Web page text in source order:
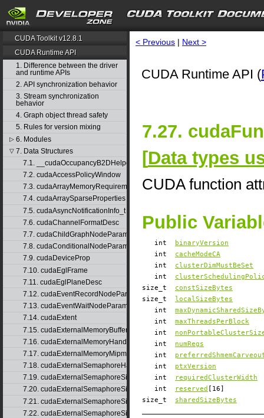
CUDA Toolkit v12.8.1
CUDA Runtime API
1. Difference between the driver
and runtime APIs
2. API synchronization behavior
3. Stream synchronization
behavior
4. Graph object thread safety
5. Rules for version mixing
▷ 6. Modules
▽ 7. Data Structures
7.1. __cudaOccupancyB2DHelper
7.2. cudaAccessPolicyWindow
7.3. cudaArrayMemoryRequirements
7.4. cudaArraySparseProperties
7.5. cudaAsyncNotificationInfo_t
7.6. cudaChannelFormatDesc
7.7. cudaChildGraphNodeParams
7.8. cudaConditionalNodeParams
7.9. cudaDeviceProp
7.10. cudaEglFrame
7.11. cudaEglPlaneDesc
7.12. cudaEventRecordNodeParams
7.13. cudaEventWaitNodeParams
7.14. cudaExtent
7.15. cudaExternalMemoryBufferDesc
7.16. cudaExternalMemoryHandleDesc
7.17. cudaExternalMemoryMipmappedArrayDesc
7.18. cudaExternalSemaphoreHandleDesc
7.19. cudaExternalSemaphoreSignalNodeParams
7.20. cudaExternalSemaphoreSignalNodeParamsV2
7.21. cudaExternalSemaphoreSignalParams
7.22. cudaExternalSemaphoreSignalParams_v1
< Previous | Next >
CUDA Runtime API (
7.27.
[Data types
CUDA function
Public
int
binaryVersion
int cacheModeCA
int clusterDimMustBeSet
int
size_t constSizeBytes
size_t
localSizeBytes
int
int maxThreadsPerBlock
int
int numRegs
int
int ptxVersion
int
requiredClusterWidth
int
reserved
[16]
size_t sharedSizeBytes